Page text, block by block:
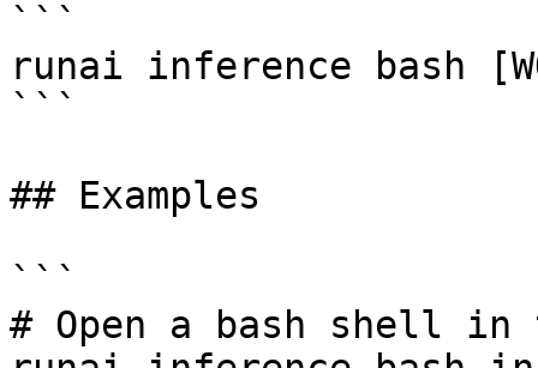
```
runai inference bash
```
## Examples
```
# Open a bash shell in